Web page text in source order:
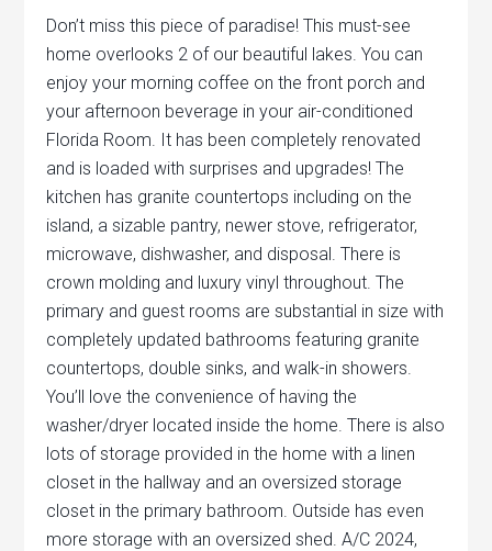
Don’t miss this piece of paradise! This must-see
home overlooks 2 of our beautiful lakes. You can
enjoy your morning coffee on the front porch and
your afternoon beverage in your air-conditioned
Florida Room. It has been completely renovated
and is loaded with surprises and upgrades! The
kitchen has granite countertops including on the
island, a sizable pantry, newer stove, refrigerator,
microwave, dishwasher, and disposal. There is
crown molding and luxury vinyl throughout. The
primary and guest rooms are substantial in size with
completely updated bathrooms featuring granite
countertops, double sinks, and walk-in showers.
You’ll love the convenience of having the
washer/dryer located inside the home. There is also
lots of storage provided in the home with a linen
closet in the hallway and an oversized storage
closet in the primary bathroom. Outside has even
more storage with an oversized shed. A/C 2024,